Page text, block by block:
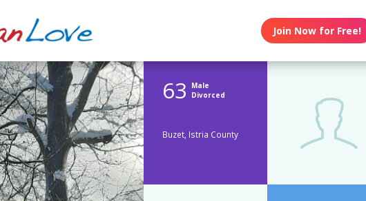
Join Now for Free!
63
Male
Divorced
Buzet, Istria County